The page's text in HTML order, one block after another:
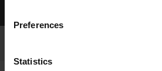
Preferences
Statistics